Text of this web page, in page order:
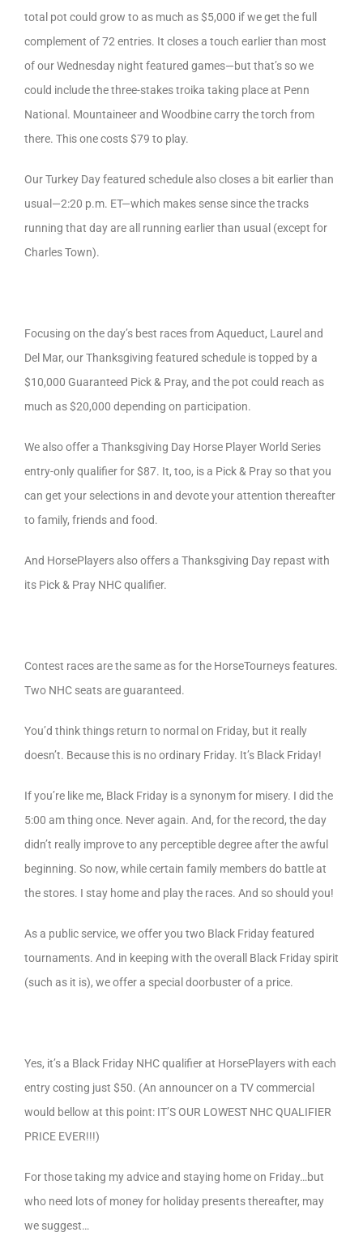
total pot could grow to as much as $5,000 if we get the full
complement of 72 entries. It closes a touch earlier than most
of our Wednesday night featured games—but that’s so we
could include the three-stakes troika taking place at Penn
National. Mountaineer and Woodbine carry the torch from
there. This one costs $79 to play.
Our Turkey Day featured schedule also closes a bit earlier than
usual—2:20 p.m. ET—which makes sense since the tracks
running that day are all running earlier than usual (except for
Charles Town).
Focusing on the day’s best races from Aqueduct, Laurel and
Del Mar, our Thanksgiving featured schedule is topped by a
$10,000 Guaranteed Pick & Pray, and the pot could reach as
much as $20,000 depending on participation.
We also offer a Thanksgiving Day Horse Player World Series
entry-only qualifier for $87. It, too, is a Pick & Pray so that you
can get your selections in and devote your attention thereafter
to family, friends and food.
And HorsePlayers also offers a Thanksgiving Day repast with
its Pick & Pray NHC qualifier.
Contest races are the same as for the HorseTourneys features.
Two NHC seats are guaranteed.
You’d think things return to normal on Friday, but it really
doesn’t. Because this is no ordinary Friday. It’s Black Friday!
If you’re like me, Black Friday is a synonym for misery. I did the
5:00 am thing once. Never again. And, for the record, the day
didn’t really improve to any perceptible degree after the awful
beginning. So now, while certain family members do battle at
the stores. I stay home and play the races. And so should you!
As a public service, we offer you two Black Friday featured
tournaments. And in keeping with the overall Black Friday spirit
(such as it is), we offer a special doorbuster of a price.
Yes, it’s a Black Friday NHC qualifier at HorsePlayers with each
entry costing just $50. (An announcer on a TV commercial
would bellow at this point: IT’S OUR LOWEST NHC QUALIFIER
PRICE EVER!!!)
For those taking my advice and staying home on Friday…but
who need lots of money for holiday presents thereafter, may
we suggest…